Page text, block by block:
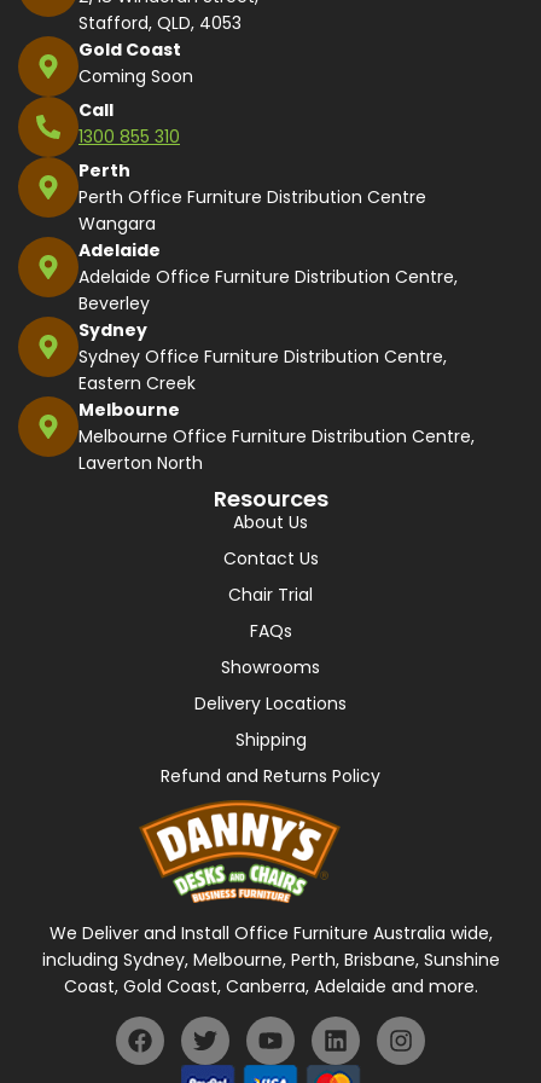
Stafford, QLD, 4053
Gold Coast
Coming Soon
Call
1300 855 310
Perth
Perth Office Furniture Distribution Centre
Wangara
Adelaide
Adelaide Office Furniture Distribution Centre,
Beverley
Sydney
Sydney Office Furniture Distribution Centre,
Eastern Creek
Melbourne
Melbourne Office Furniture Distribution Centre,
Laverton North
Resources
About Us
Contact Us
Chair Trial
FAQs
Showrooms
Delivery Locations
Shipping
Refund and Returns Policy
We Deliver and Install Office Furniture Australia wide,
including Sydney, Melbourne, Perth, Brisbane, Sunshine
Coast, Gold Coast, Canberra, Adelaide and more.